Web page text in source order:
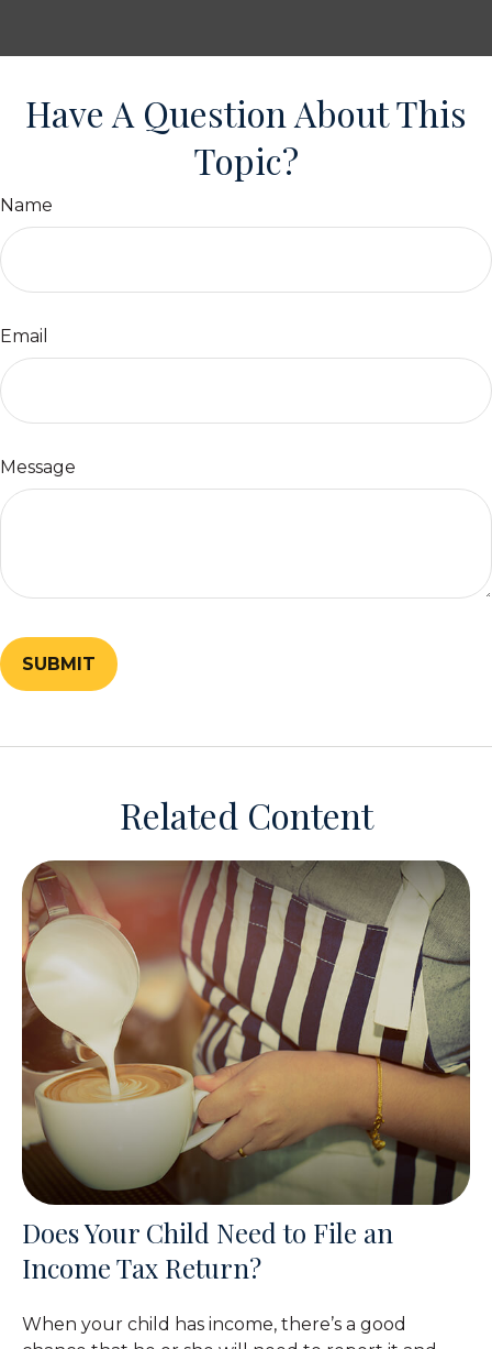
Have A Question About This
Topic?
Name
Email
Message
Related Content
Does Your Child Need to File an
Income Tax Return?
When your child has income, there’s a good